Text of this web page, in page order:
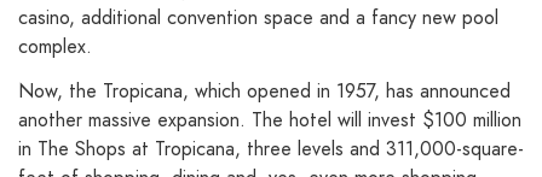
casino, additional convention space and a fancy new pool
complex.
Now, the Tropicana, which opened in 1957, has announced
another massive expansion. The hotel will invest $100 million
in The Shops at Tropicana, three levels and 311,000-square-